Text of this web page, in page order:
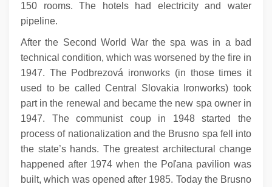
150 rooms. The hotels had electricity and water
pipeline.
After the Second World War the spa was in a bad
technical condition, which was worsened by the fire in
1947. The Podbrezová ironworks (in those times it
used to be called Central Slovakia Ironworks) took
part in the renewal and became the new spa owner in
1947. The communist coup in 1948 started the
process of nationalization and the Brusno spa fell into
the state’s hands. The greatest architectural change
happened after 1974 when the Poľana pavilion was
built, which was opened after 1985. Today the Brusno